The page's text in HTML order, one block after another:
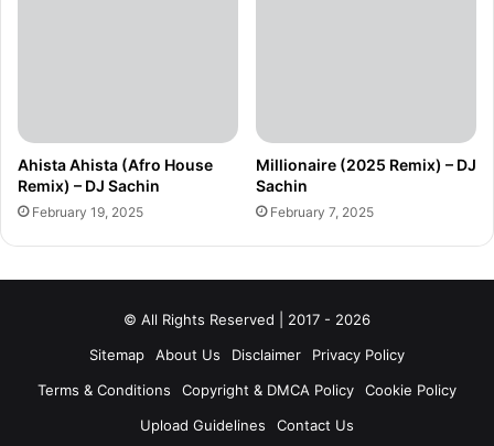
Ahista Ahista (Afro House
Remix) – DJ Sachin
February 19, 2025
Millionaire (2025 Remix) – DJ
Sachin
February 7, 2025
© All Rights Reserved | 2017 - 2026
Sitemap
About Us Disclaimer
Privacy Policy
Terms & Conditions
Copyright & DMCA Policy
Cookie Policy
Upload Guidelines
Contact Us